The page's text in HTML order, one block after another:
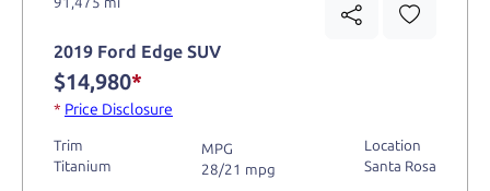
2019 Ford Edge SUV
$14,980*
* Price Disclosure
Trim
Titanium
MPG
28/21 mpg
Location
Santa Rosa